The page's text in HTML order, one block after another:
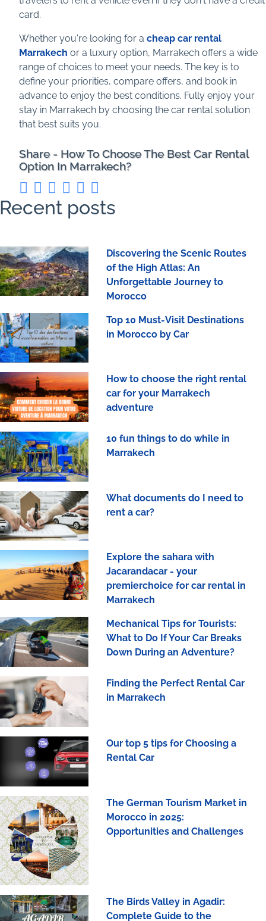
card.
Whether you're looking for a cheap car rental
Marrakech or a luxury option, Marrakech offers a wide
range of choices to meet your needs. The key is to
define your priorities, compare offers, and book in
advance to enjoy the best conditions. Fully enjoy your
stay in Marrakech by choosing the car rental solution
that best suits you.
Share - How To Choose The Best Car Rental
Option In Marrakech?
Recent posts
Discovering the Scenic Routes
of the High Atlas: An
Unforgettable Journey to
Morocco
Top 10 Must-Visit Destinations
in Morocco by Car
How to choose the right rental
car for your Marrakech
adventure
10 fun things to do while in
Marrakech
What documents do I need to
rent a car?
Explore the sahara with
Jacarandacar - your
premierchoice for car rental in
Marrakech
Mechanical Tips for Tourists:
What to Do If Your Car Breaks
Down During an Adventure?
Finding the Perfect Rental Car
in Marrakech
Our top 5 tips for Choosing a
Rental Car
The German Tourism Market in
Morocco in 2025:
Opportunities and Challenges
The Birds Valley in Agadir:
Complete Guide to the